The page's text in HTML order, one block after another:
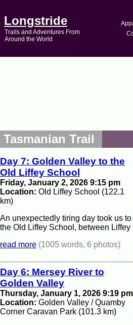
Longstride
Trails and Adventures From
Around the World
Tasmanian Trail
Day 7: Golden Valley to the
Old Liffey School
Friday, January 2, 2026 9:15 pm
Location: Old Liffey School (122.1
km)
An unexpectedly tiring day took us to
the Old Liffey School, between Liffey
read more (1005 words, 6 photos)
Day 6: Mersey River to
Golden Valley
Thursday, January 1, 2026 9:19 pm
Location: Golden Valley / Quamby
Corner Caravan Park (101.3 km)